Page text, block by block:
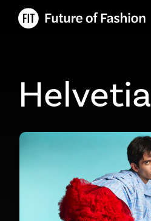
Helvetia